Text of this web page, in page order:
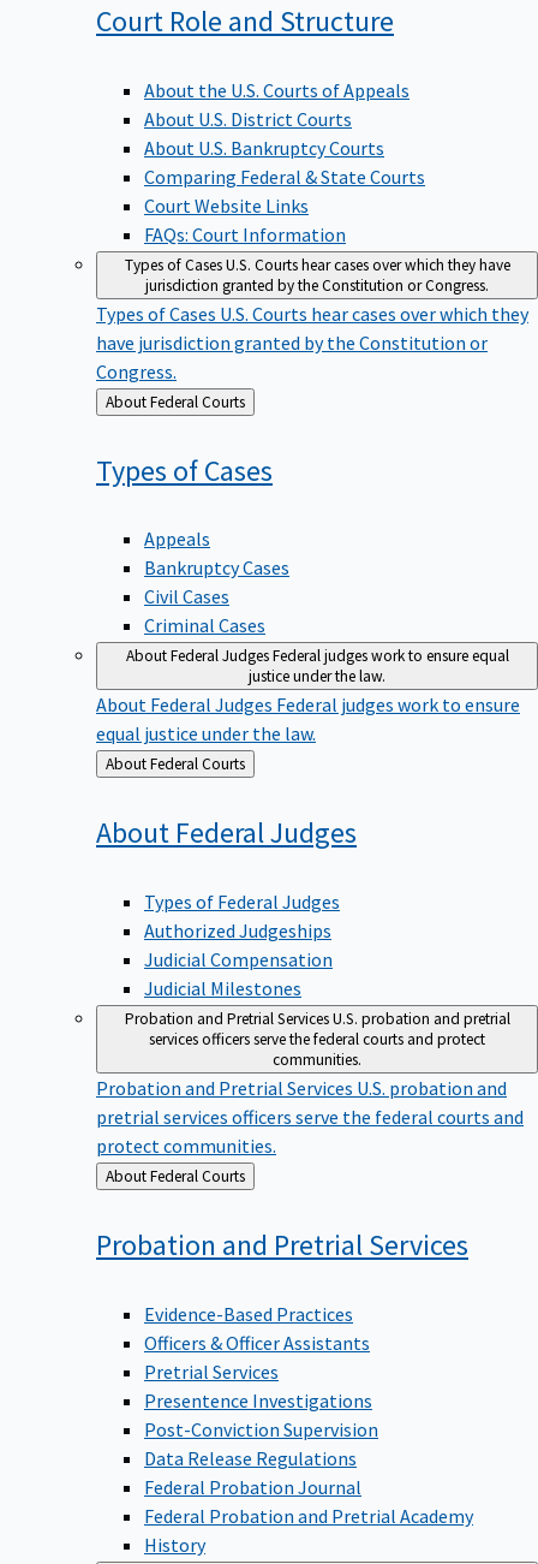
Court Role and Structure
About the U.S. Courts of Appeals
About U.S. District Courts
About U.S. Bankruptcy Courts
Comparing Federal & State Courts
Court Website Links
FAQs: Court Information
Types of CasesU.S. Courts hear cases over which they have
jurisdiction granted by the Constitution or Congress.
Types of Cases U.S. Courts hear cases over which they
have jurisdiction granted by the Constitution or
Congress.
Back
to
About Federal Courts
Types ofCases
Appeals
Bankruptcy Cases
Civil Cases
Criminal Cases
About Federal JudgesFederal judges work to ensure equal
justice under the law.
About Federal Judges Federal judges work to ensure
equal justice under the law.
Back
to
About Federal Courts
About FederalJudges
Types of Federal Judges
Authorized Judgeships
Judicial Compensation
Judicial Milestones
Probation and Pretrial ServicesU.S. probation and pretrial
services officers serve the federal courts and protect
communities.
Probation and Pretrial Services U.S. probation and
pretrial services officers serve the federal courts and
protect communities.
Back
to
About Federal Courts
Probation and PretrialServices
Evidence-Based Practices
Officers & Officer Assistants
Pretrial Services
Presentence Investigations
Post-Conviction Supervision
Data Release Regulations
Federal Probation Journal
Federal Probation and Pretrial Academy
History